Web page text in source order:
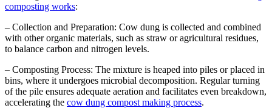
composting works:
– Collection and Preparation: Cow dung is collected and combined
with other organic materials, such as straw or agricultural residues,
to balance carbon and nitrogen levels.
– Composting Process: The mixture is heaped into piles or placed in
bins, where it undergoes microbial decomposition. Regular turning
of the pile ensures adequate aeration and facilitates even breakdown,
accelerating the cow dung compost making process.